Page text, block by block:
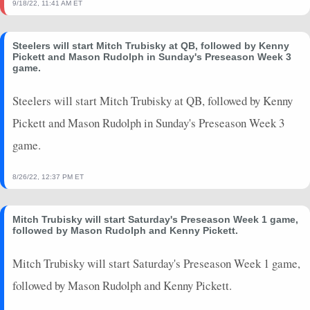
9/18/22, 11:41 AM ET
Steelers will start Mitch Trubisky at QB, followed by Kenny
Pickett and Mason Rudolph in Sunday's Preseason Week 3
game.
Steelers will start Mitch Trubisky at QB, followed by Kenny
Pickett and Mason Rudolph in Sunday's Preseason Week 3
game.
8/26/22, 12:37 PM ET
Mitch Trubisky will start Saturday's Preseason Week 1 game,
followed by Mason Rudolph and Kenny Pickett.
Mitch Trubisky will start Saturday's Preseason Week 1 game,
followed by Mason Rudolph and Kenny Pickett.